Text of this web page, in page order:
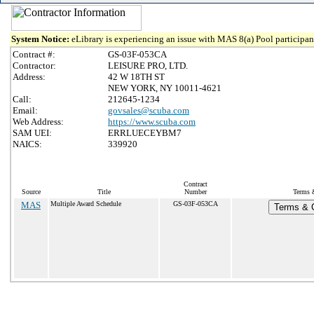
System Notice: eLibrary is experiencing an issue with MAS 8(a) Pool
Contract #:
GS-03F-053CA
Contractor:
LEISURE PRO, LTD.
Address:
42 W 18TH ST
NEW YORK, NY 10011-4621
Call:
212645-1234
Email:
govsales@scuba.com
Web Address:
https://www.scuba.com
SAM UEI:
ERRLUECEYBM7
NAICS:
339920
Source Title
Contract
Number
Terms
MAS Multiple Award Schedule GS-03F-053CA Terms &